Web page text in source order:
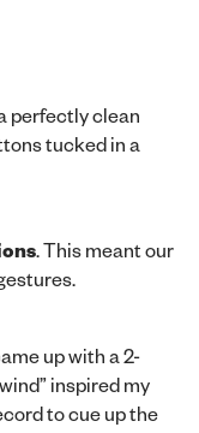
perfectly clean
tucked in a
. This meant our
up with a 2-
inspired my
to cue up the